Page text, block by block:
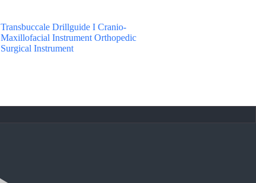
Transbuccale Drillguide I Cranio-
Maxillofacial Instrument Orthopedic
Surgical Instrument